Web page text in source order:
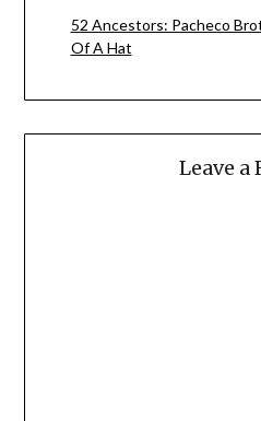
52 Ancestors: Pacheco
Of A Hat
Leave a